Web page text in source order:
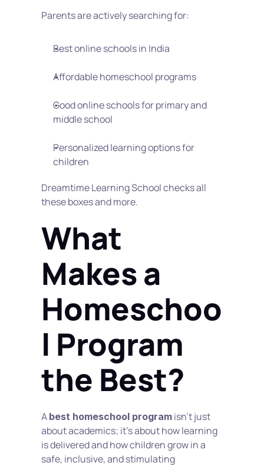
Parents are actively searching for:
Best online schools in India
Affordable homeschool programs
Good online schools for primary and
middle school
Personalized learning options for
children
Dreamtime Learning School checks all
these boxes and more.
What
Makes a
Homeschoo
l Program
the Best?
A best homeschool program isn’t just
about academics; it’s about how learning
is delivered and how children grow in a
safe, inclusive, and stimulating